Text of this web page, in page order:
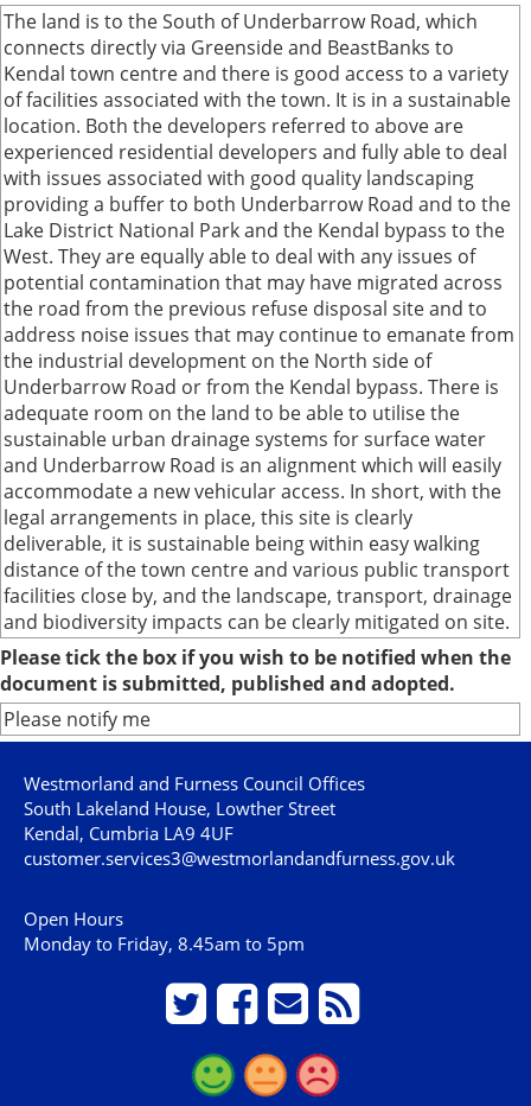
The land is to the South of Underbarrow Road, which
connects directly via Greenside and BeastBanks to
Kendal town centre and there is good access to a variety
of facilities associated with the town. It is in a sustainable
location. Both the developers referred to above are
experienced residential developers and fully able to deal
with issues associated with good quality landscaping
providing a buffer to both Underbarrow Road and to the
Lake District National Park and the Kendal bypass to the
West. They are equally able to deal with any issues of
potential contamination that may have migrated across
the road from the previous refuse disposal site and to
address noise issues that may continue to emanate from
the industrial development on the North side of
Underbarrow Road or from the Kendal bypass. There is
adequate room on the land to be able to utilise the
sustainable urban drainage systems for surface water
and Underbarrow Road is an alignment which will easily
accommodate a new vehicular access. In short, with the
legal arrangements in place, this site is clearly
deliverable, it is sustainable being within easy walking
distance of the town centre and various public transport
facilities close by, and the landscape, transport, drainage
and biodiversity impacts can be clearly mitigated on site.
Please tick the box if you wish to be notified when the
document is submitted, published and adopted.
Please notify me
Westmorland and Furness Council Offices
South Lakeland House, Lowther Street
Kendal, Cumbria LA9 4UF
customer.services3@westmorlandandfurness.gov.uk
Open Hours
Monday to Friday, 8.45am to 5pm